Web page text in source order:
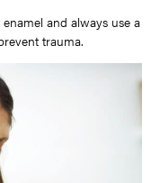
and always use a
trauma.